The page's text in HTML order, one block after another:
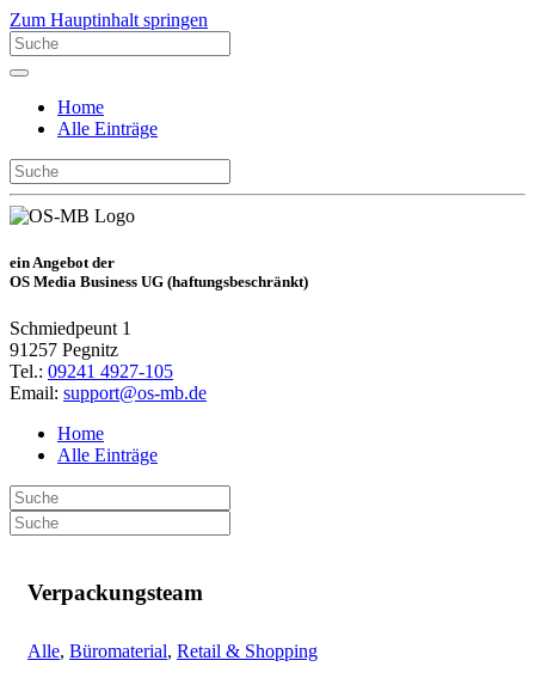
Zum Hauptinhalt springen
Home
Alle Einträge
ein Angebot der
OS Media Business UG (haftungsbeschränkt)
Schmiedpeunt 1
91257 Pegnitz
Tel.: 09241 4927-105
Email: support@os-mb.de
Home
Alle Einträge
Verpackungsteam
Alle, Büromaterial, Retail & Shopping